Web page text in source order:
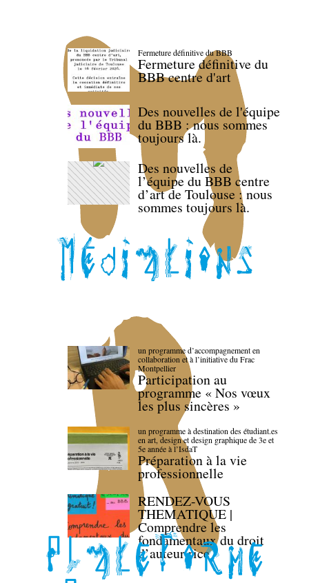
Fermeture définitive du BBB
Fermeture définitive du
BBB centre d'art
Des nouvelles de l'équipe
du BBB : nous sommes
toujours là.
Des nouvelles de
l’équipe du BBB centre
d’art de Toulouse : nous
sommes toujours là.
un programme d’accompagnement en
collaboration et à l’initiative du Frac
Montpellier
Participation au
programme « Nos vœux
les plus sincères »
un programme à destination des étudiant.es
en art, design et design graphique de 3e et
5e année à l’IsdaT
Préparation à la vie
professionnelle
RENDEZ-VOUS
THEMATIQUE |
Comprendre les
fondamentaux du droit
d’auteur·rice